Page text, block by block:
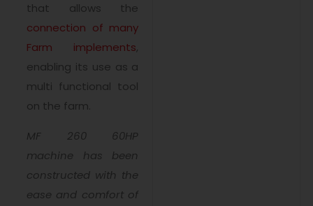
that allows the
connection of many
Farm implements,
enabling its use as a
multi functional tool
on the farm.
MF 260 60HP
machine has been
constructed with the
ease and comfort of